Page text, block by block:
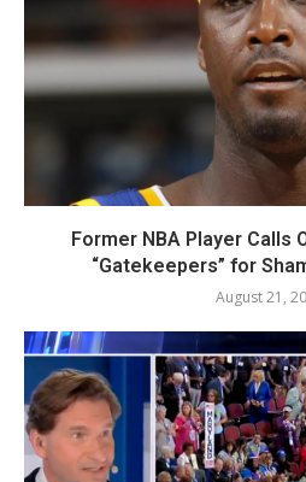
Former NBA Player Calls
“Gatekeepers” for
August 21,